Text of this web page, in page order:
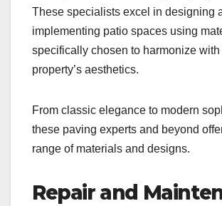
These specialists excel in designing
implementing patio spaces using
specifically chosen to harmonize with
property’s aesthetics.
From classic elegance to modern
these paving experts and beyond
range of materials and designs.
Repair and